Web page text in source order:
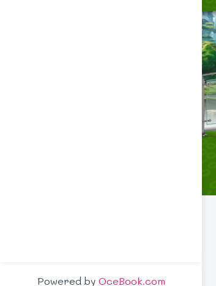
Powered by OceBook.com